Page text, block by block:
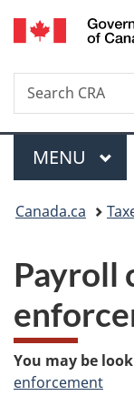
Search
Search
CRA
Menu
MAIN
MENU
You
here:
Canada.ca
Payroll
You may be
enforcement